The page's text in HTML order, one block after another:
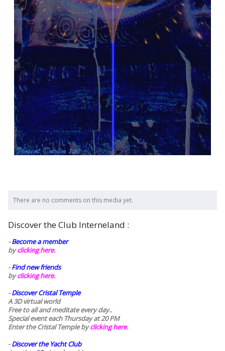
There are no comments on this media yet.
Discover the Club Interneland :
-Become a member
byclicking here.
-Find new friends
byclicking here.
-Discover Cristal Temple
A 3D virtual world
Free to all and meditate every day..
Special event each Thursday at 20 PM
Enter the Cristal Temple byclicking here.
-Discover the Yacht Club